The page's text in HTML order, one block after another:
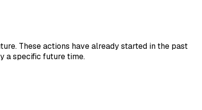
These actions have already started in the past
a specific future time.